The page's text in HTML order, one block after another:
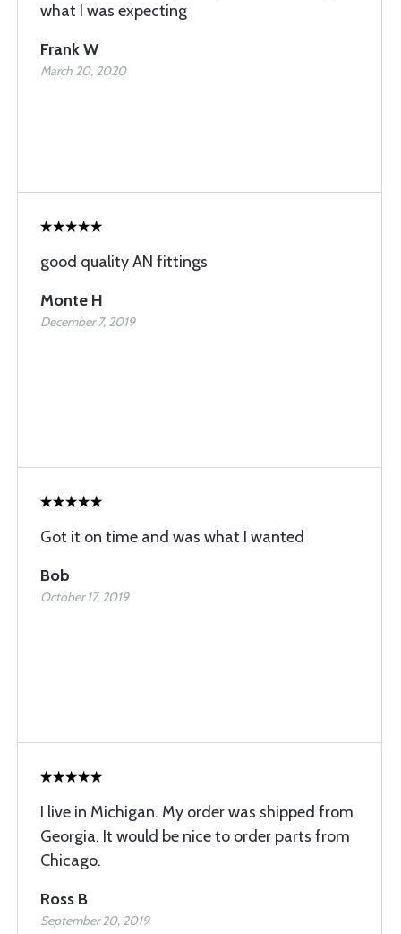
what I was expecting
Frank W
March 20, 2020
good quality AN fittings
Monte H
December 7, 2019
Got it on time and was what I wanted
Bob
October 17, 2019
I live in Michigan. My order was shipped from
Georgia. It would be nice to order parts from
Chicago.
Ross B
September 20, 2019